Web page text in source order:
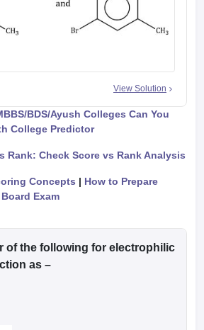
View Solution
BDS/Ayush Colleges Can You
College Predictor
Rank: Check Score vs Rank Analysis
Concepts | How to Prepare
Exam
of the following for electrophilic
as –